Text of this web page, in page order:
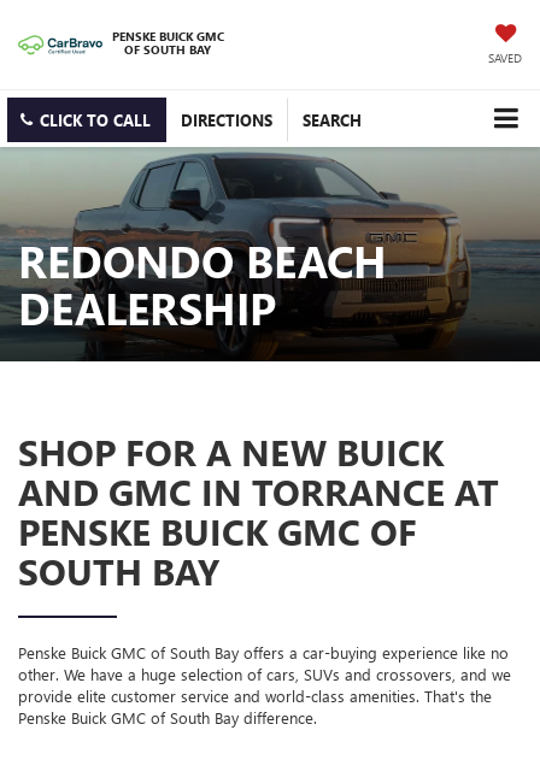
PENSKE BUICK GMC
OF SOUTH BAY SAVED
CLICK TO CALL DIRECTIONS SEARCH
REDONDO BEACH
DEALERSHIP
SHOP FOR A NEW BUICK
AND GMC IN TORRANCE AT
PENSKE BUICK GMC OF
SOUTH BAY
Penske Buick GMC of South Bay offers a car-buying experience like no
other. We have a huge selection of cars, SUVs and crossovers, and we
provide elite customer service and world-class amenities. That's the
Penske Buick GMC of South Bay difference.